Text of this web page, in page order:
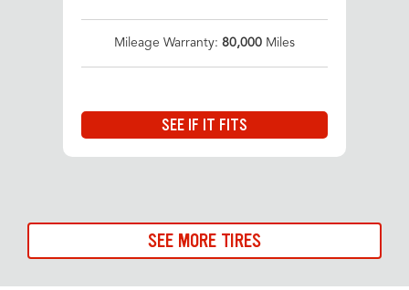
Mileage Warranty: 80,000 Miles
SEE IF IT FITS
SEE MORE TIRES